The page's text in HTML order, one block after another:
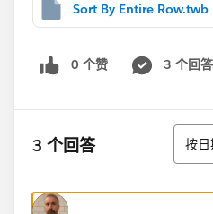
Sort By Entire Row.twb
0 个赞 3 个回答
3 个回答 排序
按